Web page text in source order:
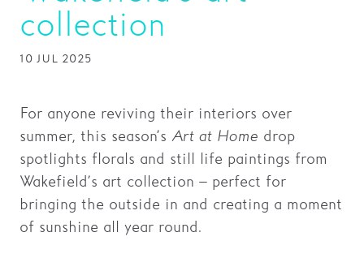
Hire
Membership
Support us
collection
10 JUL 2025
For anyone reviving their interiors over
summer, this season’s Art at Home drop
spotlights florals and still life paintings from
Wakefield’s art collection – perfect for
bringing the outside in and creating a moment
of sunshine all year round.